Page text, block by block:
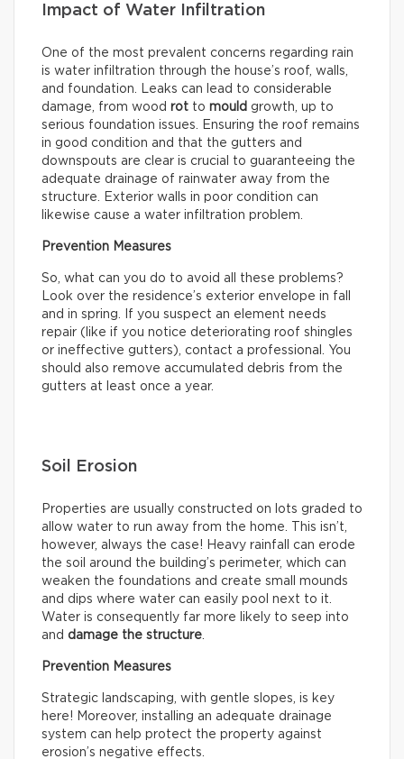
Impact of Water Infiltration
One of the most prevalent concerns regarding rain
is water infiltration through the house’s roof, walls,
and foundation. Leaks can lead to considerable
damage, from wood rot to mould growth, up to
serious foundation issues. Ensuring the roof remains
in good condition and that the gutters and
downspouts are clear is crucial to guaranteeing the
adequate drainage of rainwater away from the
structure. Exterior walls in poor condition can
likewise cause a water infiltration problem.
Prevention Measures
So, what can you do to avoid all these problems?
Look over the residence’s exterior envelope in fall
and in spring. If you suspect an element needs
repair (like if you notice deteriorating roof shingles
or ineffective gutters), contact a professional. You
should also remove accumulated debris from the
gutters at least once a year.
Soil Erosion
Properties are usually constructed on lots graded to
allow water to run away from the home. This isn’t,
however, always the case! Heavy rainfall can erode
the soil around the building’s perimeter, which can
weaken the foundations and create small mounds
and dips where water can easily pool next to it.
Water is consequently far more likely to seep into
and damage the structure.
Prevention Measures
Strategic landscaping, with gentle slopes, is key
here! Moreover, installing an adequate drainage
system can help protect the property against
erosion’s negative effects.